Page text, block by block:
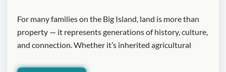
For many families on the Big Island, land is more than
property — it represents generations of history, culture,
and connection. Whether it’s inherited agricultural